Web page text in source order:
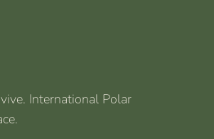
International Polar